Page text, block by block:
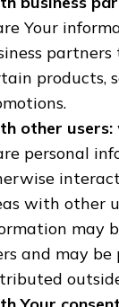
Your
partners
products,
other users:
personal
with other
may
and may